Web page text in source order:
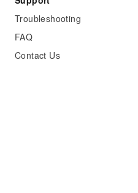
Troubleshooting
FAQ
Contact Us